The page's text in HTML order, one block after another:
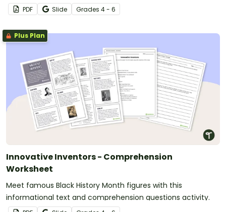
PDF Slide Grades 4 - 6
Plus Plan
Innovative Inventors - Comprehension
Worksheet
Meet famous Black History Month figures with this
informational text and comprehension questions activity.